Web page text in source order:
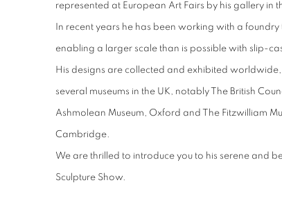
represented at European Art Fairs by his gallery in
In recent years he has been working with a
enabling a larger scale than is possible with slip-
His designs are collected and exhibited
several museums in the UK, notably The British
Ashmolean Museum, Oxford and The Fitzwilliam
Cambridge.
We are thrilled to introduce you to his serene and
Sculpture Show.